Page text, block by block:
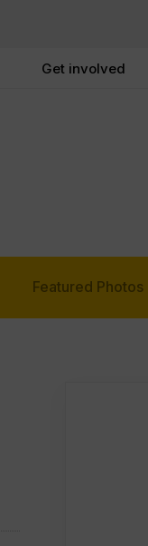
Get involved
Featured Photos